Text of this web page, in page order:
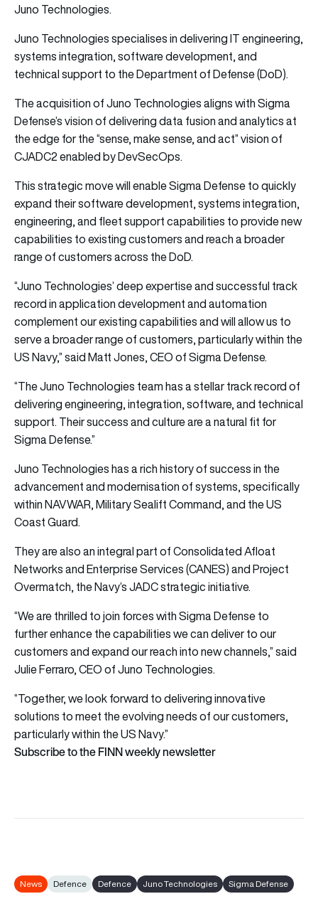
Juno Technologies.
Juno Technologies specialises in delivering IT engineering,
systems integration, software development, and
technical support to the Department of Defense (DoD).
The acquisition of Juno Technologies aligns with Sigma
Defense’s vision of delivering data fusion and analytics at
the edge for the “sense, make sense, and act” vision of
CJADC2 enabled by DevSecOps.
This strategic move will enable Sigma Defense to quickly
expand their software development, systems integration,
engineering, and fleet support capabilities to provide new
capabilities to existing customers and reach a broader
range of customers across the DoD.
“Juno Technologies’ deep expertise and successful track
record in application development and automation
complement our existing capabilities and will allow us to
serve a broader range of customers, particularly within the
US Navy,” said Matt Jones, CEO of Sigma Defense.
“The Juno Technologies team has a stellar track record of
delivering engineering, integration, software, and technical
support. Their success and culture are a natural fit for
Sigma Defense.”
Juno Technologies has a rich history of success in the
advancement and modernisation of systems, specifically
within NAVWAR, Military Sealift Command, and the US
Coast Guard.
They are also an integral part of Consolidated Afloat
Networks and Enterprise Services (CANES) and Project
Overmatch, the Navy’s JADC strategic initiative.
“We are thrilled to join forces with Sigma Defense to
further enhance the capabilities we can deliver to our
customers and expand our reach into new channels,” said
Julie Ferraro, CEO of Juno Technologies.
“Together, we look forward to delivering innovative
solutions to meet the evolving needs of our customers,
particularly within the US Navy.”
Subscribe to the FINN weekly newsletter
News Defence Defence Juno Technologies Sigma Defense